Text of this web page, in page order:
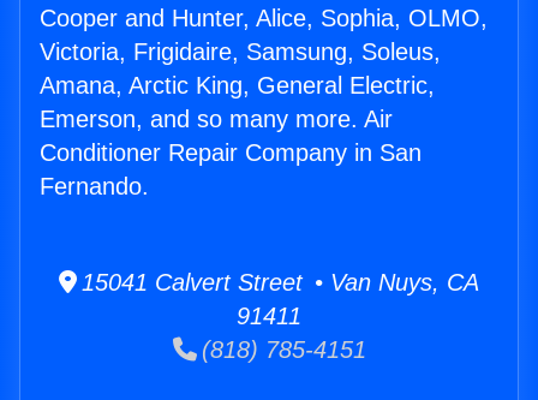
Cooper and Hunter, Alice, Sophia, OLMO,
Victoria, Frigidaire, Samsung, Soleus,
Amana, Arctic King, General Electric,
Emerson, and so many more. Air
Conditioner Repair Company in San
Fernando.
15041 Calvert Street • Van Nuys, CA
91411
(818) 785-4151